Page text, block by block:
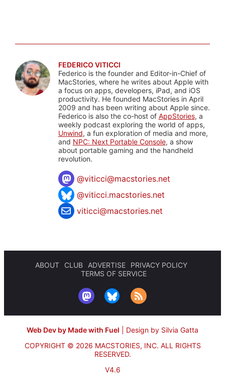
FEDERICO VITICCI
Federico is the founder and Editor-in-Chief of
MacStories, where he writes about Apple with
a focus on apps, developers, iPad, and iOS
productivity. He founded MacStories in April
2009 and has been writing about Apple since.
Federico is also the co-host of AppStories, a
weekly podcast exploring the world of apps,
Unwind, a fun exploration of media and more,
and NPC: Next Portable Console, a show
about portable gaming and the handheld
revolution.
@viticci@macstories.net
@viticci.macstories.net
viticci@macstories.net
ABOUT CLUB ADVERTISE
PRIVACY POLICY
TERMS OF SERVICE
Web Dev by Made with Fuel
Design by Silvia Gatta
COPYRIGHT © 2026 MACSTORIES, INC. ALL RIGHTS
RESERVED.
V4.6